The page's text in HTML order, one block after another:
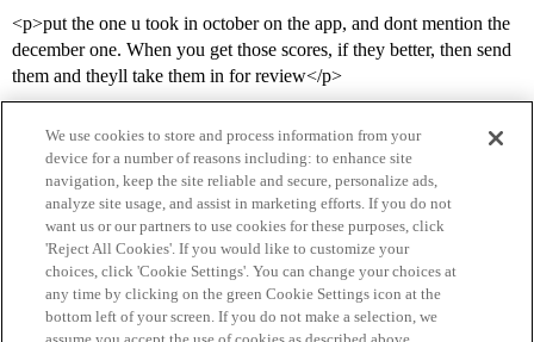
<p>put the one u took in october on the app, and dont mention the
december one. When you get those scores, if they better, then send
them and theyll take them in for review</p>
Home Categories Guidelines Terms of Service
Privacy Policy
We use cookies to store and process information from your
device for a number of reasons including: to enhance site
navigation, keep the site reliable and secure, personalize ads,
analyze site usage, and assist in marketing efforts. If you do not
want us or our partners to use cookies for these purposes, click
'Reject All Cookies'. If you would like to customize your
choices, click 'Cookie Settings'. You can change your choices at
any time by clicking on the green Cookie Settings icon at the
bottom left of your screen. If you do not make a selection, we